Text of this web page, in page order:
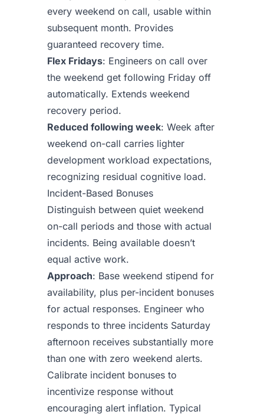
every weekend on call, usable within
subsequent month. Provides
guaranteed recovery time.
Flex Fridays: Engineers on call over
the weekend get following Friday off
automatically. Extends weekend
recovery period.
Reduced following week: Week after
weekend on-call carries lighter
development workload expectations,
recognizing residual cognitive load.
Incident-Based Bonuses
Distinguish between quiet weekend
on-call periods and those with actual
incidents. Being available doesn’t
equal active work.
Approach: Base weekend stipend for
availability, plus per-incident bonuses
for actual responses. Engineer who
responds to three incidents Saturday
afternoon receives substantially more
than one with zero weekend alerts.
Calibrate incident bonuses to
incentivize response without
encouraging alert inflation. Typical